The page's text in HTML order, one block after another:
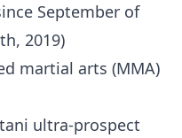
September of
2019)
martial arts (MMA)
ultra-prospect